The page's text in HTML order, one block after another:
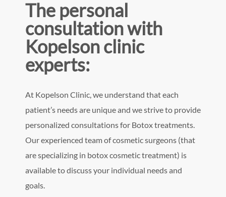
The personal
consultation with
Kopelson clinic
experts:
At Kopelson Clinic, we understand that each
patient’s needs are unique and we strive to provide
personalized consultations for Botox treatments.
Our experienced team of cosmetic surgeons (that
are specializing in botox cosmetic treatment) is
available to discuss your individual needs and
goals.